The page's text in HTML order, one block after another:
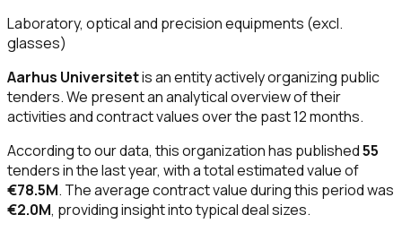
Laboratory, optical and precision equipments (excl.
glasses)
Aarhus Universitetis an entity actively organizing public
tenders. We present an analytical overview of their
activities and contract values over the past 12 months.
According to our data, this organization has published55
tenders in the last year, with a total estimated value of
€78.5M. The average contract value during this period was
€2.0M, providing insight into typical deal sizes.